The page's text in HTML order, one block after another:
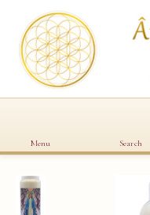
Menu Search